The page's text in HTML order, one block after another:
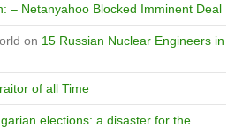
– Netanyahoo Blocked Imminent Deal
on 15 Russian Nuclear Engineers in
of all Time
elections: a disaster for the